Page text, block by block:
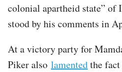
colonial apartheid state” of
stood by his comments in
At a victory party for
Piker also lamentedthe